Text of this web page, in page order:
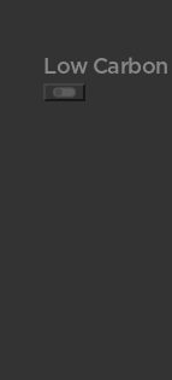
Low Carbon